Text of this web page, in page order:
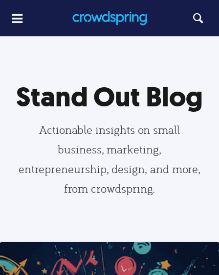
Stand Out Blog
Actionable insights on small
business, marketing,
entrepreneurship, design, and more,
from crowdspring.